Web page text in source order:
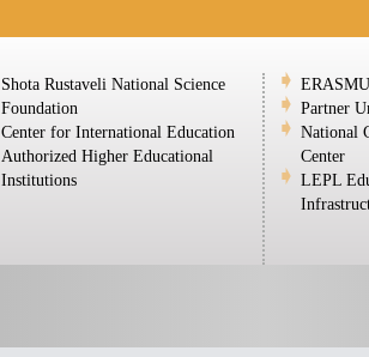
Shota Rustaveli National Science
Foundation
Center for International Education
Authorized Higher Educational
Institutions
Partner
National
Center
LEPL